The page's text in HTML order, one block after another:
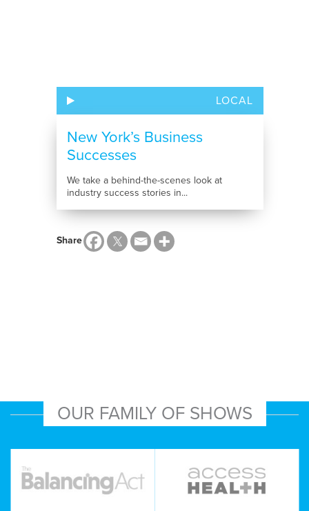
LOCAL
New York’s Business
Successes
We take a behind-the-scenes look at
industry success stories in...
Share
OUR FAMILY OF SHOWS